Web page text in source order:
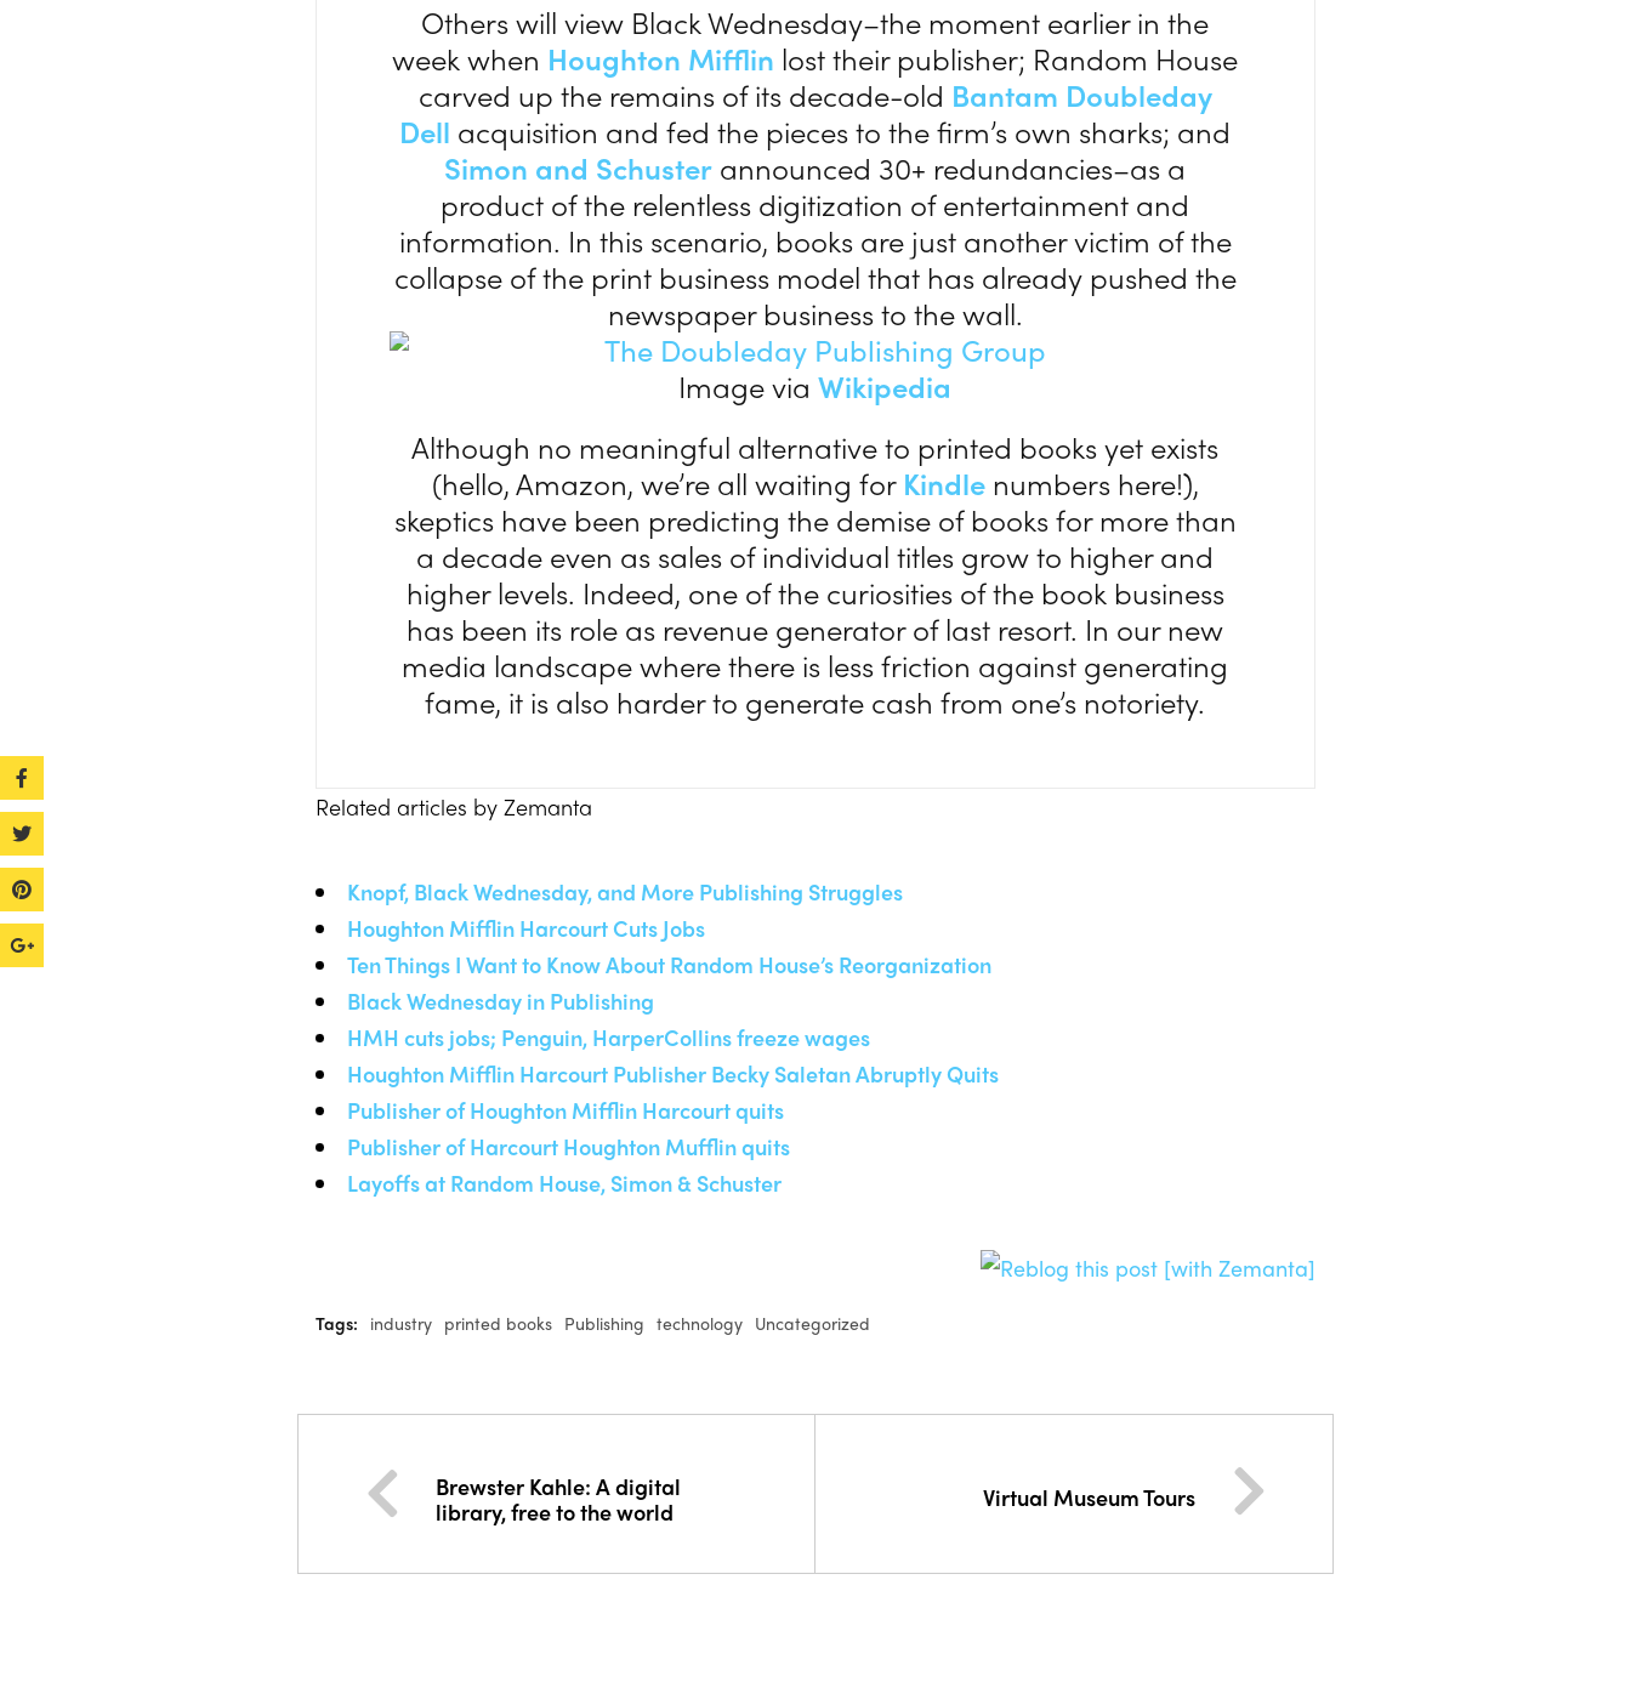
Others will view Black Wednesday–the moment earlier in the
week when Houghton Mifflin lost their publisher; Random House
carved up the remains of its decade-old Bantam Doubleday
Dell acquisition and fed the pieces to the firm’s own sharks; and
Simon and Schuster announced 30+ redundancies–as a
product of the relentless digitization of entertainment and
information. In this scenario, books are just another victim of the
collapse of the print business model that has already pushed the
newspaper business to the wall.
Image viaWikipedia
Although no meaningful alternative to printed books yet exists
(hello, Amazon, we’re all waiting for Kindlenumbers here!),
skeptics have been predicting the demise of books for more than
a decade even as sales of individual titles grow to higher and
higher levels. Indeed, one of the curiosities of the book business
has been its role as revenue generator of last resort. In our new
media landscape where there is less friction against generating
fame, it is also harder to generate cash from one’s notoriety.
Related articles by Zemanta
Knopf, Black Wednesday, and More Publishing Struggles
Houghton Mifflin Harcourt Cuts Jobs
Ten Things I Want to Know About Random House’s Reorganization
Black Wednesday in Publishing
HMH cuts jobs; Penguin, HarperCollins freeze wages
Houghton Mifflin Harcourt Publisher Becky Saletan Abruptly Quits
Publisher of Houghton Mifflin Harcourt quits
Publisher of Harcourt Houghton Mufflin quits
Layoffs at Random House, Simon & Schuster
Tags: industry printed books Publishing technology Uncategorized
Brewster Kahle: A digital
library, free to the world
Virtual Museum Tours